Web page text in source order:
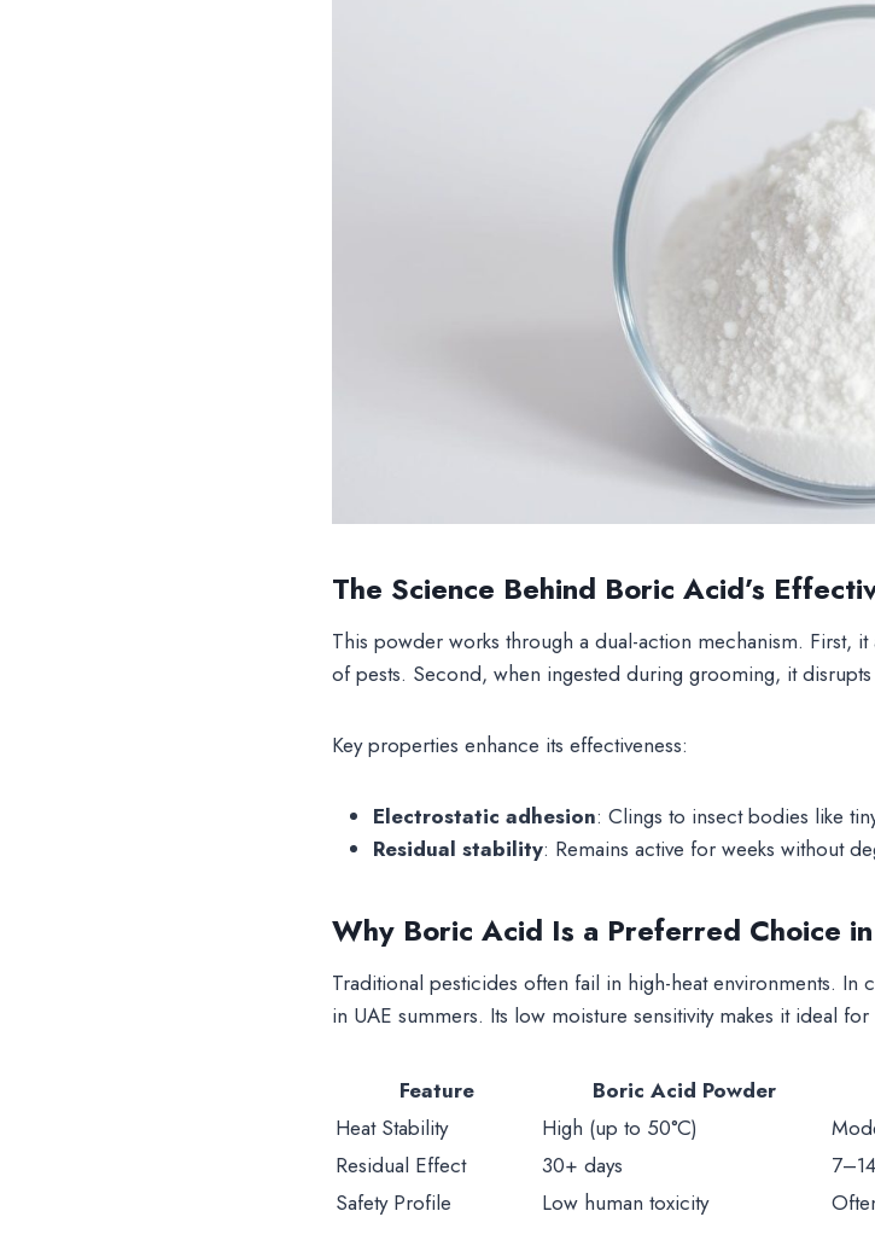
The Science Behind Boric Acid’s
This powder works through a dual-action mechanism. First, it
of pests. Second, when ingested during grooming, it
Key properties enhance its effectiveness:
Electrostatic adhesion: Clings to insect bodies like
Residual stability: Remains active for weeks without
Why Boric Acid Is a Preferred Choice
Traditional pesticides often fail in high-heat environments. In
in UAE summers. Its low moisture sensitivity makes it ideal
Feature Boric Acid Powder
Heat Stability
High (up to 50°C)
Residual Effect
30+ days
Safety Profile
Low human toxicity